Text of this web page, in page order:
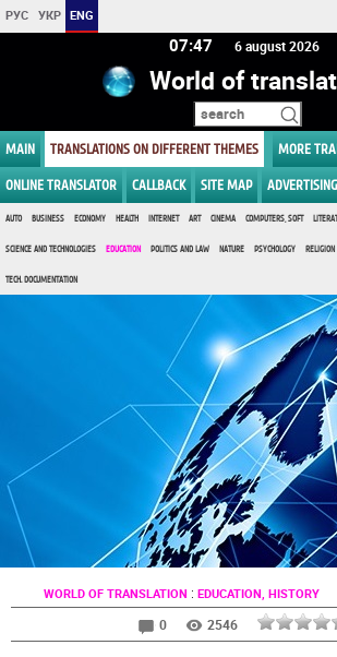
РУС УКР ENG
07:47 6 august 2026
World of
MAIN TRANSLATIONS ON DIFFERENT THEMES MORE
ONLINE TRANSLATOR CALLBACK SITE MAP ADVERTISING
AUTO BUSINESS ECONOMY HEALTH INTERNET ART CINEMA COMPUTERS, SOFT
SCIENCE AND TECHNOLOGIES EDUCATION POLITICS AND LAW NATURE PSYCHOLOGY RELIGION
TECH. DOCUMENTATION
WORLD OF TRANSLATION : EDUCATION, HISTORY
0
2546